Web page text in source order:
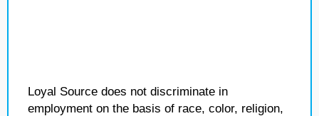
Loyal Source does not discriminate in
employment on the basis of race, color, religion,